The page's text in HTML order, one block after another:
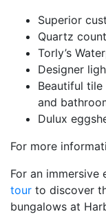
Superior
Quartz
Torly’s
Designer
Beautiful
and
Dulux
For more
For an immersive
tour to discover
bungalows at